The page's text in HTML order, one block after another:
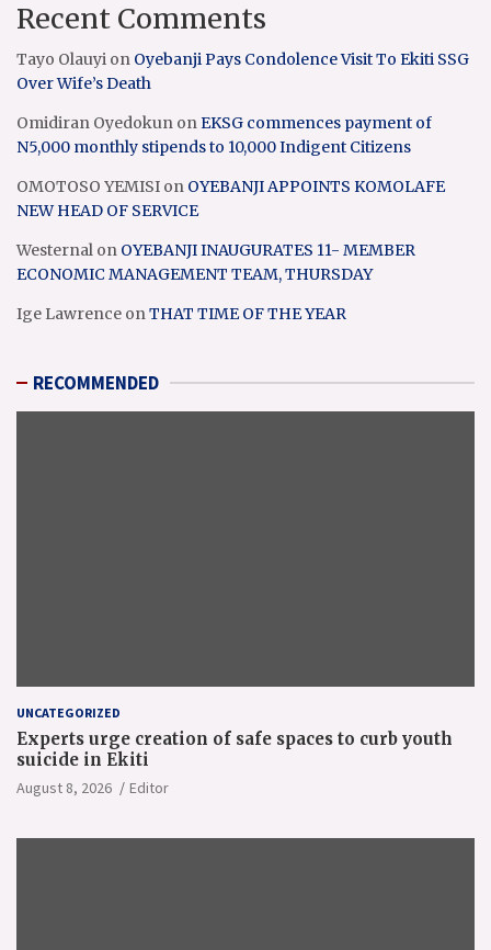
Recent Comments
Tayo Olauyi on Oyebanji Pays Condolence Visit To Ekiti SSG
Over Wife’s Death
Omidiran Oyedokun onEKSG commences payment of
N5,000 monthly stipends to 10,000 Indigent Citizens
OMOTOSO YEMISI on OYEBANJI APPOINTS KOMOLAFE
NEW HEAD OF SERVICE
Westernal on OYEBANJI INAUGURATES 11- MEMBER
ECONOMIC MANAGEMENT TEAM, THURSDAY
Ige Lawrence onTHAT TIME OF THE YEAR
RECOMMENDED
UNCATEGORIZED
Experts urge creation of safe spaces to curb youth
suicide in Ekiti
August 8, 2026 Editor